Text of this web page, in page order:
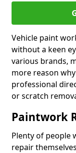
Vehicle paint
without a keen
various brands,
more reason
professional
or scratch
Paintwork
Plenty of people
repair